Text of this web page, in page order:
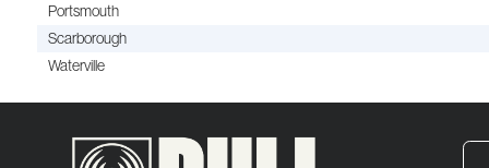
Portsmouth
Scarborough
Waterville